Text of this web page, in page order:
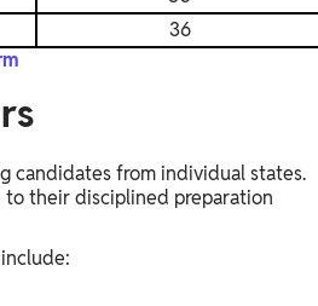
36
candidates from individual states.
their disciplined preparation